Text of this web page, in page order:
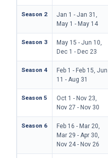
Season 2
Jan 1 - Jan 31,
May 1 - May 14
Season 3
May 15 - Jun 10,
Dec 1 - Dec 23
Season 4
Feb 1 - Feb 15, Jun
11 - Aug 31
Season 5
Oct 1 - Nov 23,
Nov 27 - Nov 30
Season 6
Feb 16 - Mar 20,
Mar 29 - Apr 30,
Nov 24 - Nov 26